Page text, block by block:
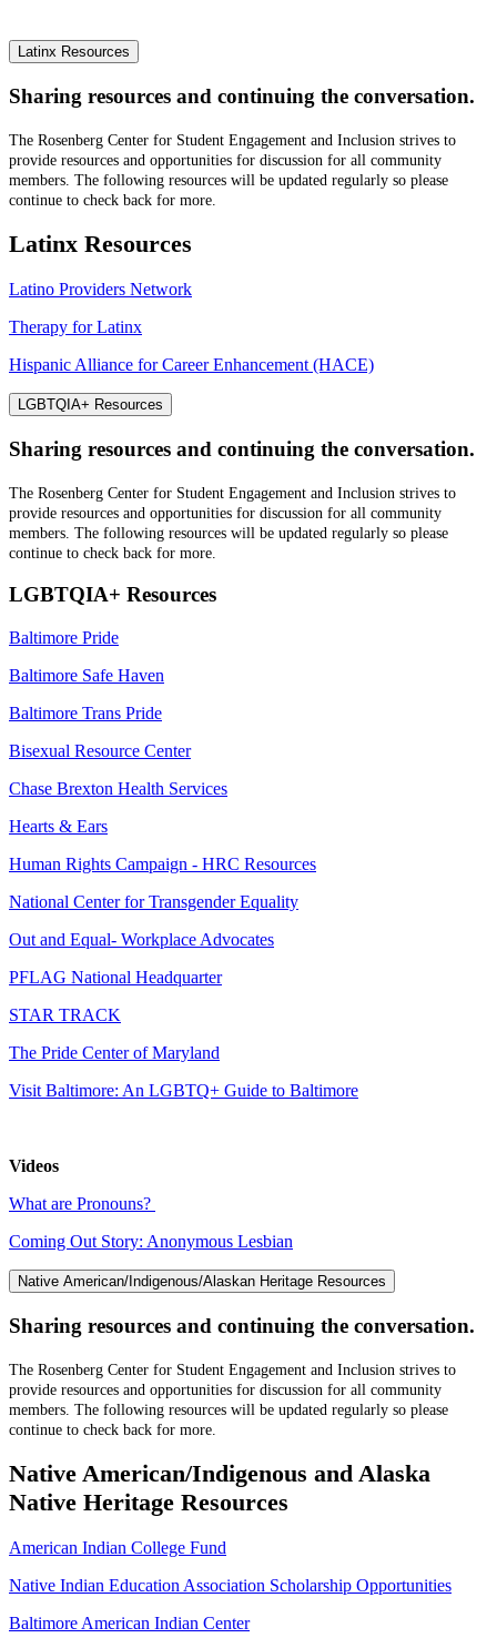
Latinx Resources
Sharing resources and continuing the conversation.
The Rosenberg Center for Student Engagement and Inclusion strives to
provide resources and opportunities for discussion for all community
members. The following resources will be updated regularly so please
continue to check back for more.
Latinx Resources
Latino Providers Network
Therapy for Latinx
Hispanic Alliance for Career Enhancement (HACE)
LGBTQIA+ Resources
Sharing resources and continuing the conversation.
The Rosenberg Center for Student Engagement and Inclusion strives to
provide resources and opportunities for discussion for all community
members. The following resources will be updated regularly so please
continue to check back for more.
LGBTQIA+ Resources
Baltimore Pride
Baltimore Safe Haven
Baltimore Trans Pride
Bisexual Resource Center
Chase Brexton Health Services
Hearts & Ears
Human Rights Campaign - HRC Resources
National Center for Transgender Equality
Out and Equal- Workplace Advocates
PFLAG National Headquarter
STAR TRACK
The Pride Center of Maryland
Visit Baltimore: An LGBTQ+ Guide to Baltimore
Videos
What are Pronouns?
Coming Out Story: Anonymous Lesbian
Native American/Indigenous/Alaskan Heritage Resources
Sharing resources and continuing the conversation.
The Rosenberg Center for Student Engagement and Inclusion strives to
provide resources and opportunities for discussion for all community
members. The following resources will be updated regularly so please
continue to check back for more.
Native American/Indigenous and Alaska
Native Heritage Resources
American Indian College Fund
Native Indian Education Association Scholarship Opportunities
Baltimore American Indian Center